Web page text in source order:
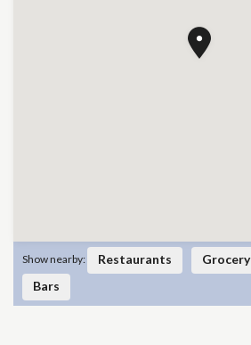
Show nearby: Restaurants Grocery
Bars